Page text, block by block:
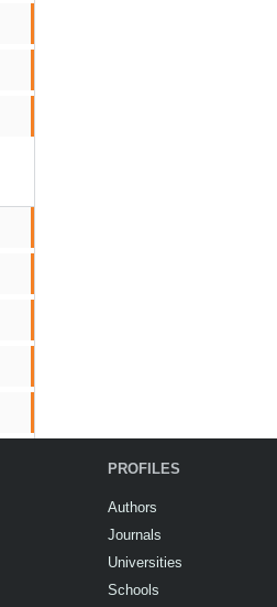
PROFILES
Authors
Journals
Universities
Schools